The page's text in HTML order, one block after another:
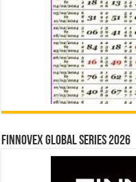
Finnovex Global Series 2026